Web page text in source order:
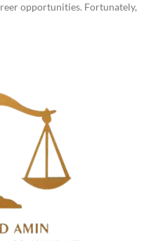
opportunities. Fortunately,